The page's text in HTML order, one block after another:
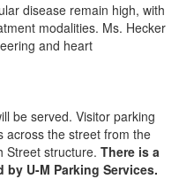
disease remain high, with
modalities. Ms. Hecker
and heart
be served. Visitor parking
across the street from the
Street structure. There is a
U-M Parking Services.